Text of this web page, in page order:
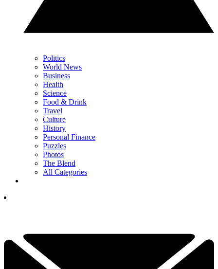
Politics
World News
Business
Health
Science
Food & Drink
Travel
Culture
History
Personal Finance
Puzzles
Photos
The Blend
All Categories